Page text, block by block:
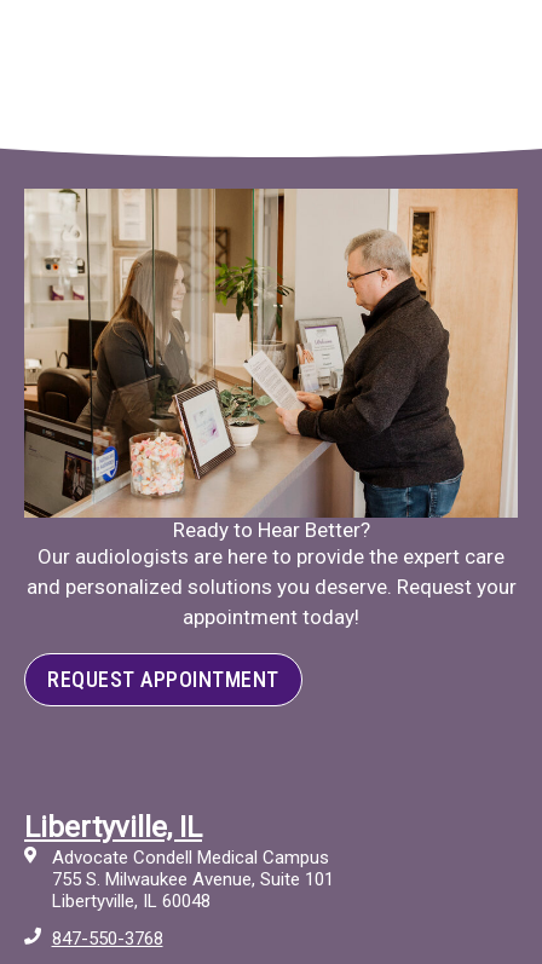
Ready to Hear Better?
Our audiologists are here to provide the expert care
and personalized solutions you deserve. Request your
appointment today!
REQUEST APPOINTMENT
Libertyville, IL
Advocate Condell Medical Campus
755 S. Milwaukee Avenue, Suite 101
Libertyville, IL 60048
847-550-3768